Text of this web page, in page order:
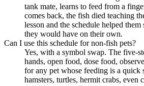
tank mate, learns to feed from a
comes back, the fish died teaching
lesson and the schedule helped
they would have on their own.
Can I use this schedule for non-fish pets?
Yes, with a symbol swap. The five-
hands, open food, dose food,
for any pet whose feeding is a quick
hamsters, turtles, hermit crabs, even